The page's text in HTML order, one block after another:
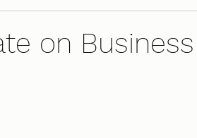
on Business